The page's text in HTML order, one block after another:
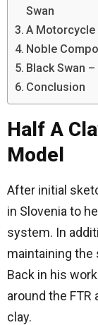
Swan
A Motorcycle
Noble
Black Swan
Conclusion
Half A
Model
After initial
in Slovenia to
system. In
maintaining the
Back in his
around the
clay.